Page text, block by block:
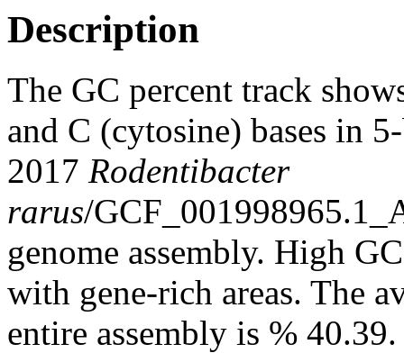
Description
The GC percent track
and C (cytosine) bases in
2017 Rodentibacter
rarus/
genome assembly. High
with gene-rich areas. The
entire assembly is % 40.39.